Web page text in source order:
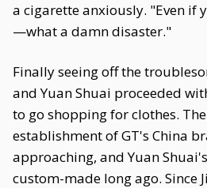
a cigarette anxiously. "Even if
—what a damn disaster."
Finally seeing off the
and Yuan Shuai proceeded
to go shopping for clothes.
establishment of GT's China
approaching, and Yuan
custom-made long ago. Since